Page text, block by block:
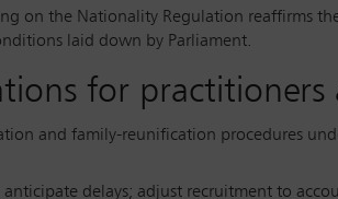
on the Nationality Regulation reaffirms
laid down by Parliament.
for
and family-reunification procedures
anticipate delays; adjust recruitment to